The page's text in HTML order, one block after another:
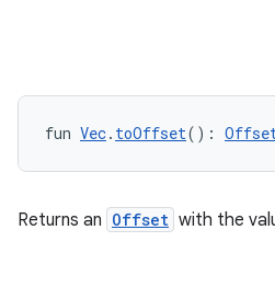
fun Vec. toOffset():
Returns an Offset with the